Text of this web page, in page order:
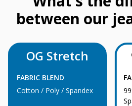
between our
OG Stretch
FABRIC BLEND
Cotton / Poly / Spandex